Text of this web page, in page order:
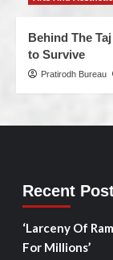
Behind The
to Survive
Pratirodh Bureau
Recent
‘Larceny Of
For Millions’